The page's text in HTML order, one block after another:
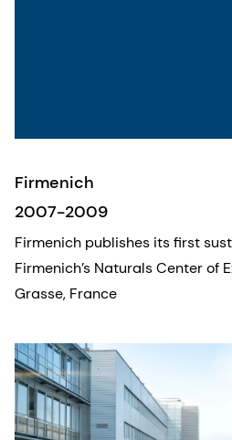
Firmenich
2007-2009
Firmenich publishes its first
Firmenich’s Naturals Center of
Grasse, France